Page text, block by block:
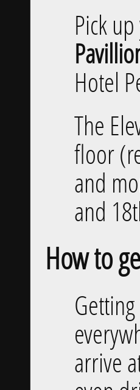
Pick
Hotel
The
floor
and
and
How to
arrive